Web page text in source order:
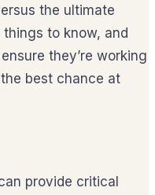
the ultimate
to know, and
they’re working
best chance at
provide critical